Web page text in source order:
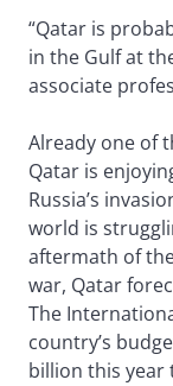
“Qatar is
in the Gulf at
associate
Already one of
Qatar is
Russia’s
world is
aftermath of
war, Qatar
The
country’s
billion this year